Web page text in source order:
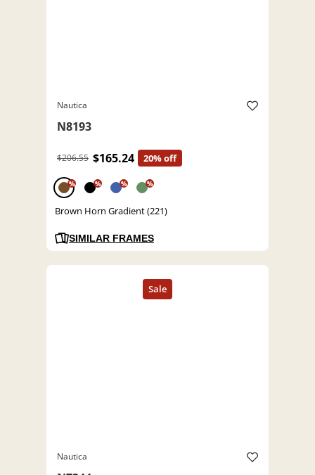
Nautica
N8193
$206.55 $165.24 20% off
% % % %
Brown Horn Gradient (221)
SIMILAR FRAMES
Nautica